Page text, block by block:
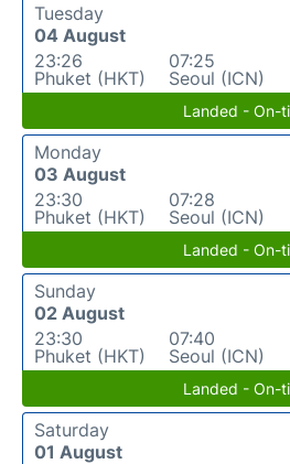
Tuesday
04 August
23:26
Phuket (HKT)
07:25
Seoul (ICN)
Landed - On-
Monday
03 August
23:30
Phuket (HKT)
07:28
Seoul (ICN)
Landed - On-
Sunday
02 August
23:30
Phuket (HKT)
07:40
Seoul (ICN)
Landed - On-
Saturday
01 August